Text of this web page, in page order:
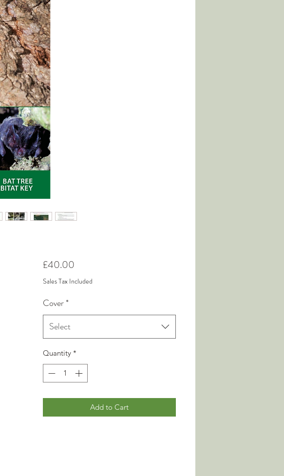
£40.00Price
Sales Tax Included
Cover*
Select
Quantity *
Add to Cart